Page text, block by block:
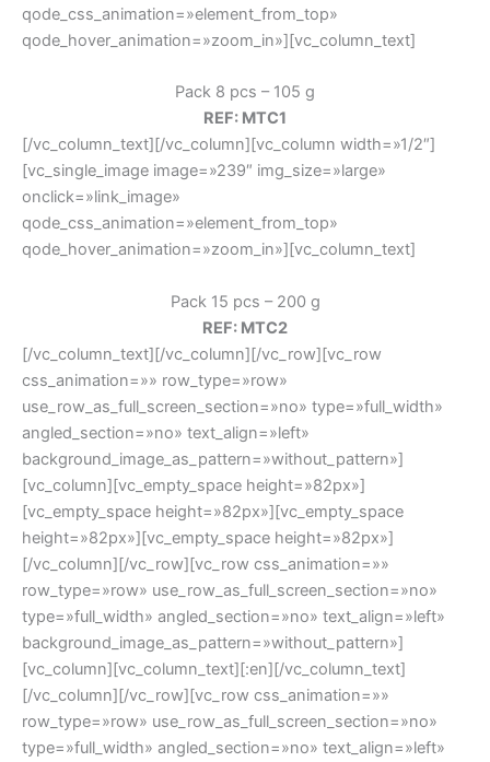
qode_css_animation=»element_from_top»
qode_hover_animation=»zoom_in»][vc_column_text]
Pack 8 pcs – 105 g
REF: MTC1
[/vc_column_text][/vc_column][vc_column width=»1/2″]
[vc_single_image image=»239″ img_size=»large»
onclick=»link_image»
qode_css_animation=»element_from_top»
qode_hover_animation=»zoom_in»][vc_column_text]
Pack 15 pcs – 200 g
REF: MTC2
[/vc_column_text][/vc_column][/vc_row][vc_row
css_animation=»» row_type=»row»
use_row_as_full_screen_section=»no» type=»full_width»
angled_section=»no» text_align=»left»
background_image_as_pattern=»without_pattern»]
[vc_column][vc_empty_space height=»82px»]
[vc_empty_space height=»82px»][vc_empty_space
height=»82px»][vc_empty_space height=»82px»]
[/vc_column][/vc_row][vc_row css_animation=»»
row_type=»row» use_row_as_full_screen_section=»no»
type=»full_width» angled_section=»no» text_align=»left»
background_image_as_pattern=»without_pattern»]
[vc_column][vc_column_text][:en][/vc_column_text]
[/vc_column][/vc_row][vc_row css_animation=»»
row_type=»row» use_row_as_full_screen_section=»no»
type=»full_width» angled_section=»no» text_align=»left»